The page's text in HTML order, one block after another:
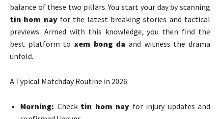
balance of these two pillars. You start your day by scanning
tin hom nayfor the latest breaking stories and tactical
previews. Armed with this knowledge, you then find the
best platform to xem bong da and witness the drama
unfold.
A Typical Matchday Routine in 2026:
Morning: Check tin hom nay for injury updates and